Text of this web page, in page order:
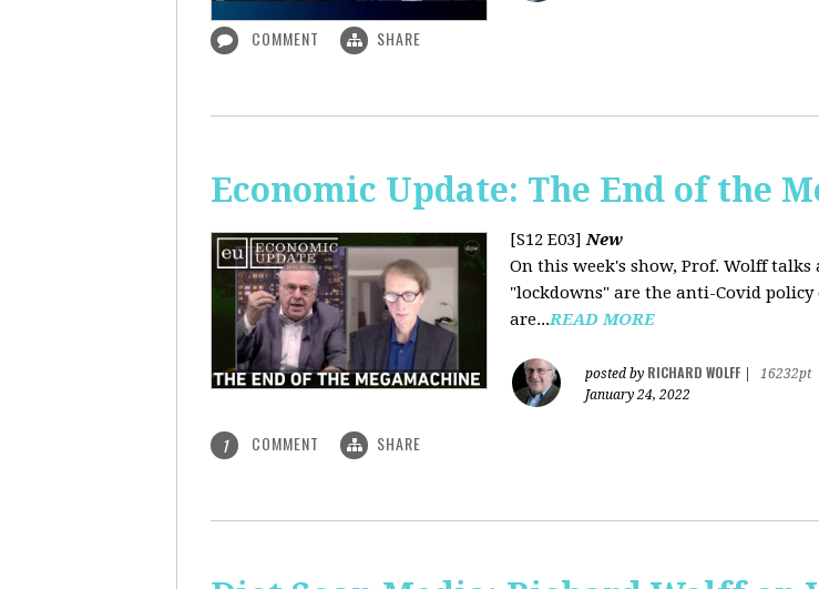
COMMENT SHARE
Economic Update: The End of the
[S12 E03]New
On this week's show, Prof. Wolff
"lockdowns" are the anti-Covid
are...READ MORE
posted by RICHARD WOLFF
16232pt
January 24, 2022
1 COMMENT SHARE